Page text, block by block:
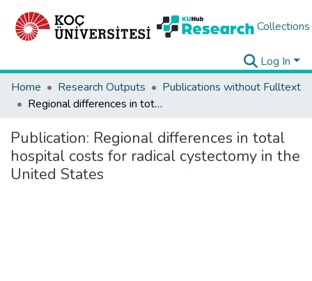
Collections
Log In
Home
Research Outputs
Publications without Fulltext
Regional differences in total hospital costs for radical cystectomy in the United States
Publication: Regional differences in total
hospital costs for radical cystectomy in the
United States